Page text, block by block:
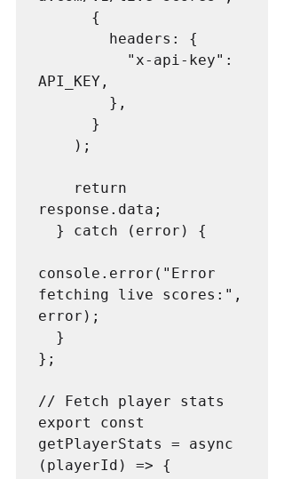
API_KEY,
response.data;
console.error("Error
fetching live scores:",
error);
};
// Fetch player stats
export const
getPlayerStats = async
(playerId) => {